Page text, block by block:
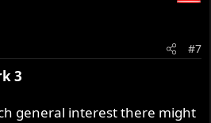
#7
3
general interest there might